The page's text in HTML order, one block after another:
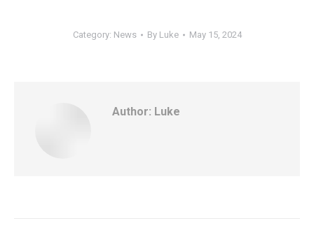
Category: News By Luke May 15, 2024
Author: Luke